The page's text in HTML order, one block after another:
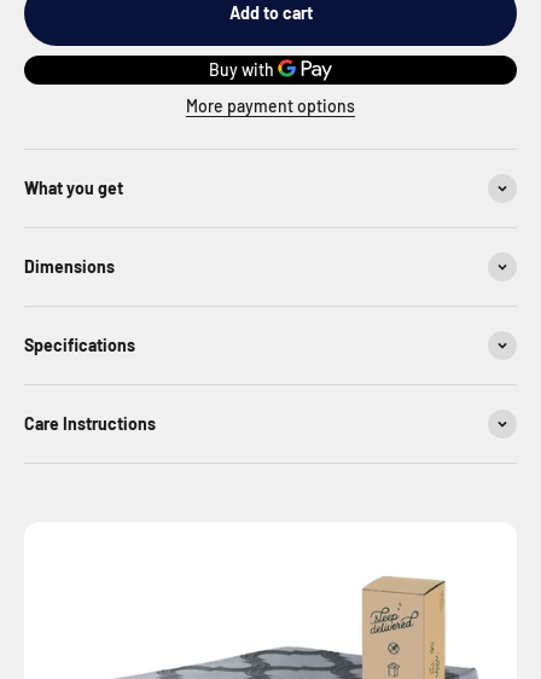
Add to cart
More payment options
What you get
Dimensions
Specifications
Care Instructions